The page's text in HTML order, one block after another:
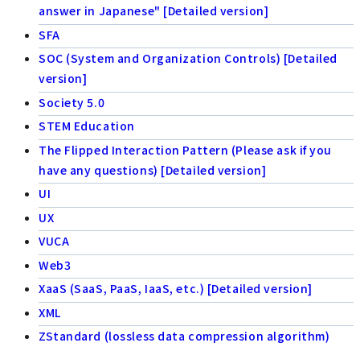
answer in Japanese" [Detailed version]
SFA
SOC (System and Organization Controls) [Detailed
version]
Society 5.0
STEM Education
The Flipped Interaction Pattern (Please ask if you
have any questions) [Detailed version]
UI
UX
VUCA
Web3
XaaS (SaaS, PaaS, IaaS, etc.) [Detailed version]
XML
ZStandard (lossless data compression algorithm)